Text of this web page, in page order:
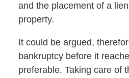
and the placement of a
property.
It could be argued,
bankruptcy before it
preferable. Taking care of